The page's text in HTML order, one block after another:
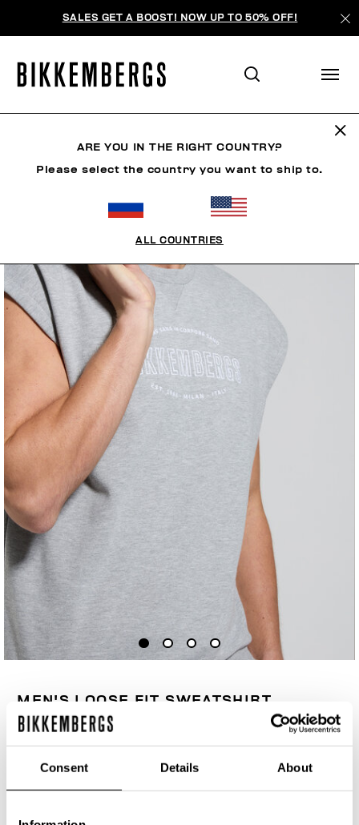
Consent Details About
SALES GET A BOOST! NOW UP TO 50% OFF!
MEN'S LOOSE FIT SWEATSHIRT
ARE YOU IN THE RIGHT COUNTRY?
Please select the country you want to ship to.
ALL COUNTRIES